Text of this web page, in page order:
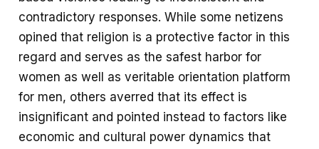
contradictory responses. While some netizens
opined that religion is a protective factor in this
regard and serves as the safest harbor for
women as well as veritable orientation platform
for men, others averred that its effect is
insignificant and pointed instead to factors like
economic and cultural power dynamics that